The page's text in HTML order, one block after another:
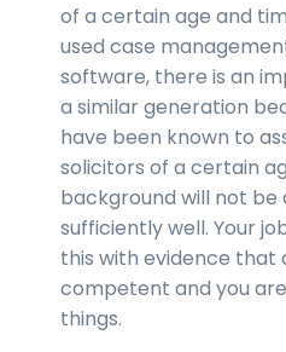
of a certain age and
used case
software, there is an
a similar generation
have been known to
solicitors of a certain
background will not
sufficiently well. Your
this with evidence that
competent and you
things.